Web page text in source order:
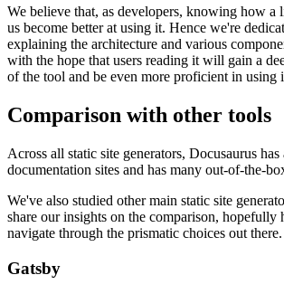
We believe that, as developers, knowing how a
us become better at using it. Hence we're
explaining the architecture and various
with the hope that users reading it will gain a
of the tool and be even more proficient in using
Comparison with other tools
Across all static site generators, Docusaurus
documentation sites and has many out-of-the-
We've also studied other main static site
share our insights on the comparison, hopefully
navigate through the prismatic choices out there.
Gatsby